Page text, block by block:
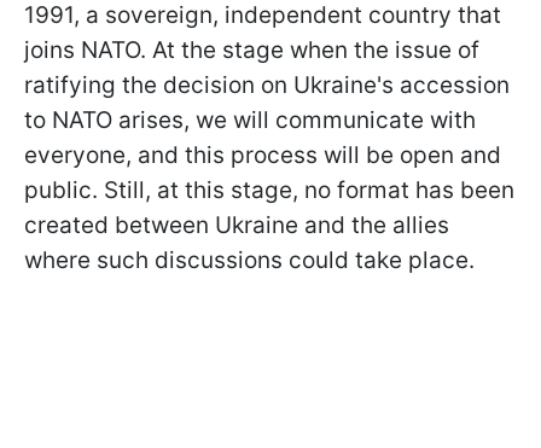
1991, a sovereign, independent country that
joins NATO. At the stage when the issue of
ratifying the decision on Ukraine's accession
to NATO arises, we will communicate with
everyone, and this process will be open and
public. Still, at this stage, no format has been
created between Ukraine and the allies
where such discussions could take place.